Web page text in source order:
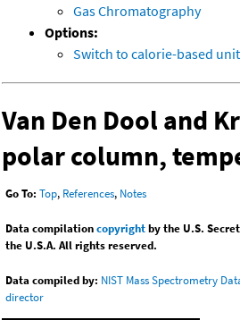
Gas Chromatography
Options:
Switch to calorie-based
Van Den Dool and
polar column,
Go To: Top, References, Notes
Data compilationcopyrightby the U.S.
the U.S.A. All rights reserved.
Data compiled by: NIST Mass Spectrometry
director